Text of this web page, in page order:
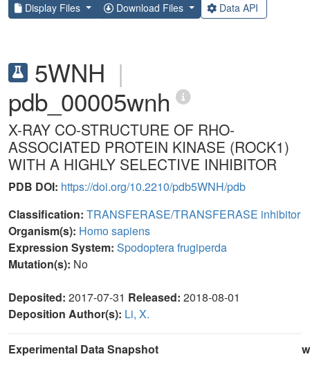
Display Files Download Files Data API
5WNH |
pdb_00005wnh
X-RAY CO-STRUCTURE OF RHO-
ASSOCIATED PROTEIN KINASE (ROCK1)
WITH A HIGHLY SELECTIVE INHIBITOR
PDB DOI: https://doi.org/10.2210/pdb5WNH/pdb
Classification: TRANSFERASE/TRANSFERASE inhibitor
Organism(s): Homo sapiens
Expression System: Spodoptera frugiperda
Mutation(s): No
Deposited: 2017-07-31 Released: 2018-08-01
Deposition Author(s): Li, X.
Experimental Data Snapshot